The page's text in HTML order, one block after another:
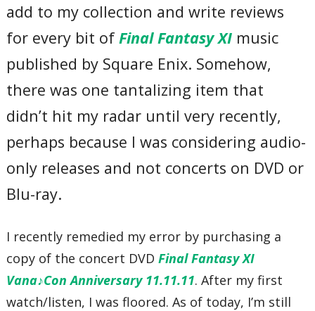
10 – Distant Worlds
Part Two
11 – Awakening
12 – MC 4
13 – The Sanctuary of Zi’Tah
14 – Gustaberg
15 – Four Nations, One Sky ~ A Tribute to the Cities
16 – MC 5
18 – Sword Songs ~ Battle Medley
20 – Melodies Errant
22 – Main Theme ~ Final Fantasy XI Version
93’47”
add to my collection and write reviews
for every bit ofFinal Fantasy XI music
published by Square Enix. Somehow,
there was one tantalizing item that
didn’t hit my radar until very recently,
perhaps because I was considering audio-
only releases and not concerts on DVD or
Blu-ray.
I recently remedied my error by purchasing a
copy of the concert DVDFinal Fantasy XI
Vana♪Con Anniversary 11.11.11. After my first
watch/listen, I was floored. As of today, I’m still